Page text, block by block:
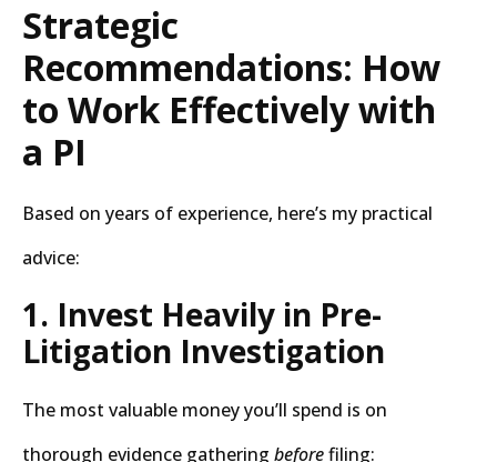
Strategic
Recommendations: How
to Work Effectively with
a PI
Based on years of experience, here’s my practical
advice:
1. Invest Heavily in Pre-
Litigation Investigation
The most valuable money you’ll spend is on
thorough evidence gathering beforefiling: